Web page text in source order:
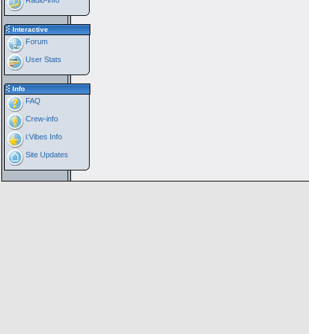
Interactive
Forum
User Stats
Info
FAQ
Crew-info
i:Vibes Info
Site Updates